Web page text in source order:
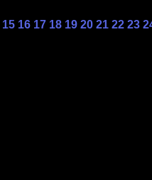
15 16 17 18 19 20 21 22 23